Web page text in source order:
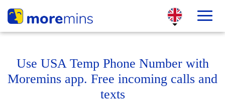
Use USA Temp Phone Number with
Moremins app. Free incoming calls and
texts